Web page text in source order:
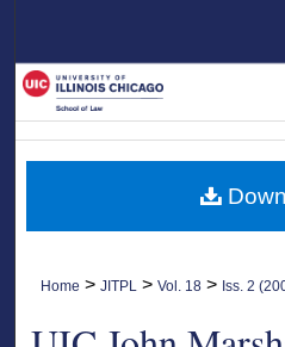
Browse
My
Home >JITPL >Vol. 18 > Iss. 2